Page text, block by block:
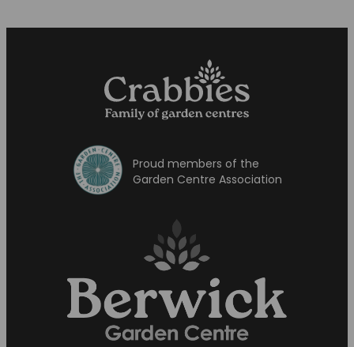
Proud members of the
Garden Centre Association